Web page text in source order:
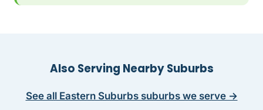
Also Serving Nearby Suburbs
See all Eastern Suburbs suburbs we serve →